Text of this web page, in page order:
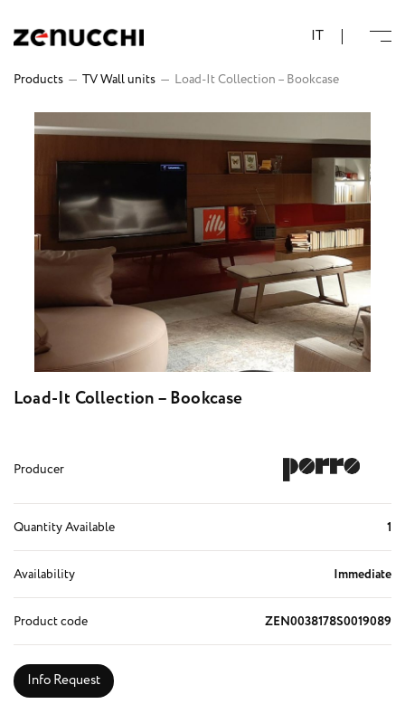
IT
Products — TV Wall units — Load-It Collection – Bookcase
Load-It Collection – Bookcase
Producer
Quantity Available 1
Availability Immediate
Product code ZEN0038178S0019089
Info Request